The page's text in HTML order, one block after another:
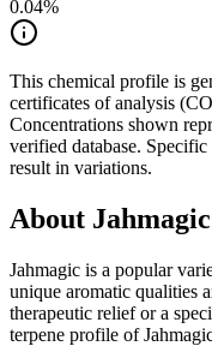
0.04%
This chemical profile is
certificates of analysis
Concentrations shown
verified database.
result in variations.
About Jahmagic
Jahmagic is a popular
unique aromatic qualities
therapeutic relief or a
terpene profile of